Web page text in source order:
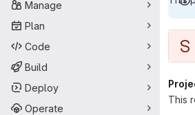
Manage
Plan
Code
Build
Deploy
Operate
S
This